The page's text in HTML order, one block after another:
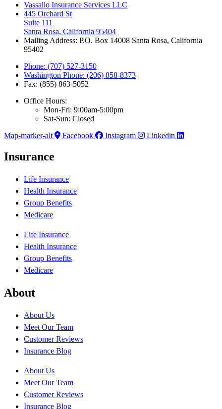
Vassallo Insurance Services LLC
445 Orchard St
Suite 111
Santa Rosa, California 95404
Mailing Address: P.O. Box 14008 Santa Rosa, California
95402
Phone: (707) 527-3150
Washington Phone: (206) 858-8373
Fax: (855) 863-5052
Office Hours:
Mon-Fri: 9:00am-5:00pm
Sat-Sun: Closed
Map-marker-alt
Facebook Instagram Linkedin
Insurance
Life Insurance
Health Insurance
Group Benefits
Medicare
Life Insurance
Health Insurance
Group Benefits
Medicare
About
About Us
Meet Our Team
Customer Reviews
Insurance Blog
About Us
Meet Our Team
Customer Reviews
Insurance Blog